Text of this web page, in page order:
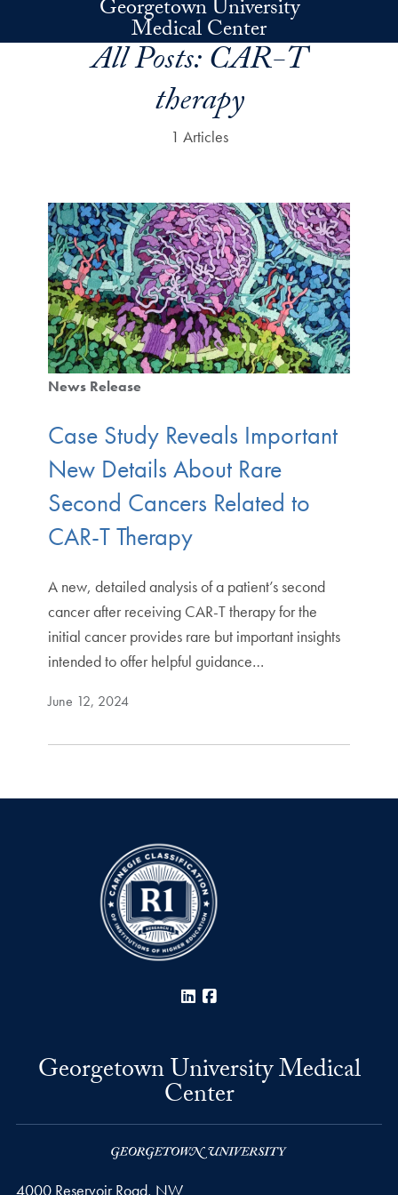
Skip to main contentGeorgetown University
Medical Center
All Posts:CAR-T
therapy
1 Articles
News Release
Case Study Reveals Important
New Details About Rare
Second Cancers Related to
CAR-T Therapy
A new, detailed analysis of a patient’s second
cancer after receiving CAR-T therapy for the
initial cancer provides rare but important insights
intended to offer helpful guidance…
June 12, 2024
LinkedIn
Georgetown University Medical
Center
4000 Reservoir Road, NW